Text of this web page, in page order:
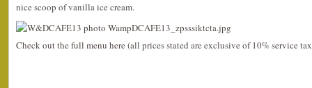
nice scoop of vanilla ice cream.
Check out the full menu here (all prices stated are exclusive of 10% service